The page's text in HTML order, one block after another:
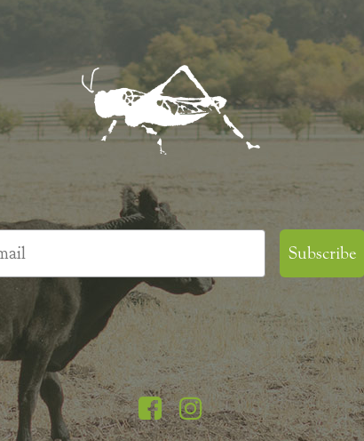
Subscribe
Facebook
Instagram